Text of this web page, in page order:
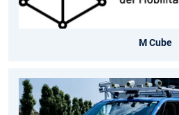
M Cube